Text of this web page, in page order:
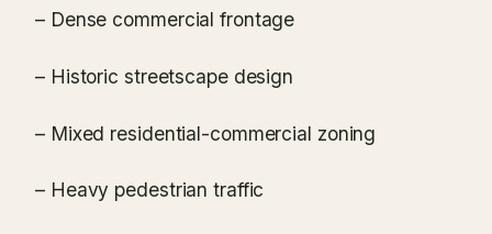
– Dense commercial frontage
– Historic streetscape design
– Mixed residential-commercial zoning
– Heavy pedestrian traffic